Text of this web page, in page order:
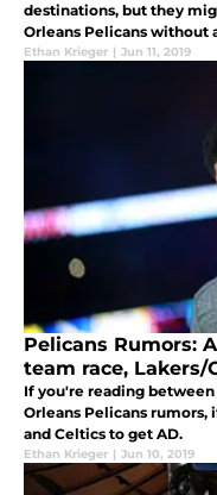
destinations, but they
Orleans Pelicans without
Ethan Krieger | Jun 11, 2019
Pelicans Rumors:
team race, Lakers/
If you're reading
Orleans Pelicans
and Celtics to get AD.
Ethan Krieger | Jun 10, 2019